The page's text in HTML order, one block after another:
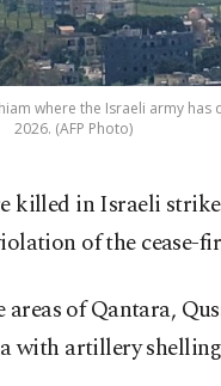
where the Israeli army
2026. (AFP Photo)
killed in Israeli
of the cease-
of Qantara,
with artillery